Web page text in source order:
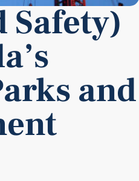
Safety)
and